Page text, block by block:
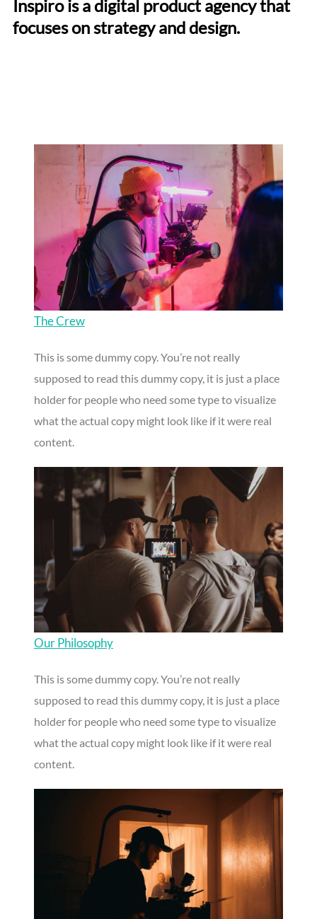
Inspiro is a digital product agency that
focuses on strategy and design.
The Crew
This is some dummy copy. You’re not really
supposed to read this dummy copy, it is just a place
holder for people who need some type to visualize
what the actual copy might look like if it were real
content.
Our Philosophy
This is some dummy copy. You’re not really
supposed to read this dummy copy, it is just a place
holder for people who need some type to visualize
what the actual copy might look like if it were real
content.